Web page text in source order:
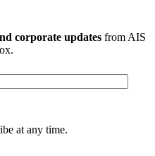
corporate updates from AIS
at any time.